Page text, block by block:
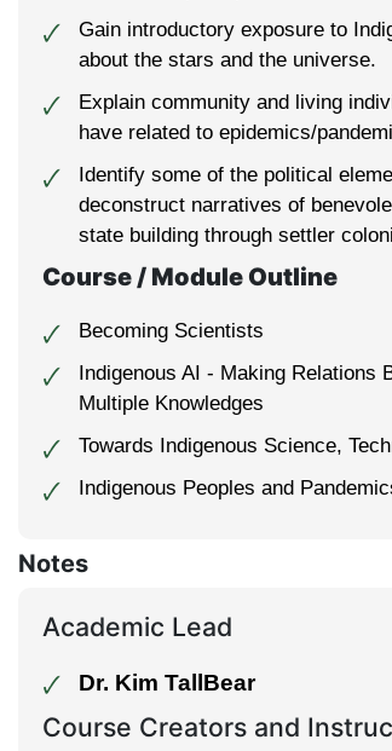
🗸
Gain introductory exposure to
about the stars and the universe.
🗸
Explain community and living
have related to epidemics/
🗸
Identify some of the political
deconstruct narratives of
state building through settler
Course / Module Outline
🗸 Becoming Scientists
🗸
Indigenous AI - Making Relations
Multiple Knowledges
🗸 Towards Indigenous Science,
🗸 Indigenous Peoples and
Notes
Academic Lead
🗸 Dr. Kim TallBear
Course Creators and